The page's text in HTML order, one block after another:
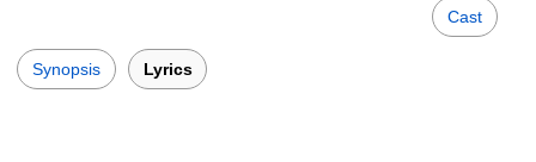
Cast
Synopsis Lyrics